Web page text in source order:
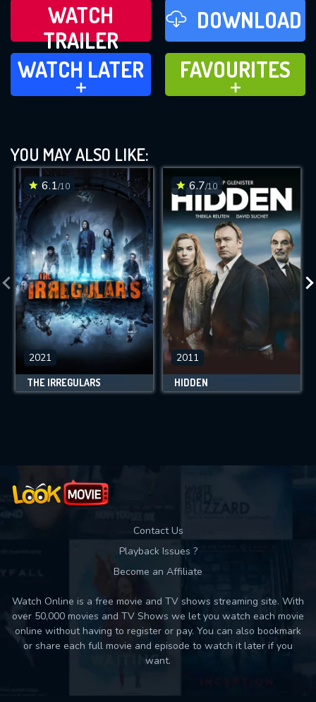
WATCH
TRAILER
DOWNLOAD
WATCH LATER
ADD TO
WATCH LATER
FAVOURITES
ADD TO
FAVOURITES
YOU MAY ALSO LIKE:
6.1/10
2021
THE IRREGULARS
6.7/10
2011
HIDDEN
Contact Us
Playback Issues ?
Become an Affiliate
Watch Online is a free movie and TV shows streaming site. With
over 50,000 movies and TV Shows we let you watch each movie
online without having to register or pay. You can also bookmark
or share each full movie and episode to watch it later if you
want.